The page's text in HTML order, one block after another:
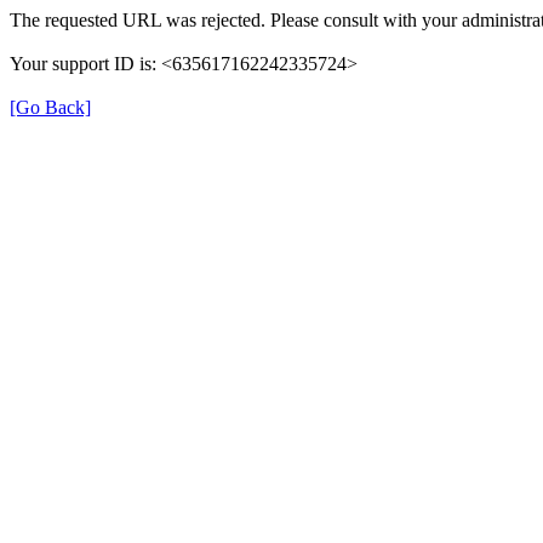
The requested URL was rejected. Please consult with your
Your support ID is: <635617162242335724>
[Go Back]